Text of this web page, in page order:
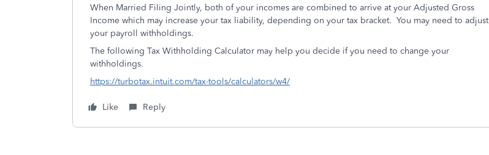
When Married Filing Jointly, both of your incomes are combined to arrive at your Adjusted Gross
Income which may increase your tax liability, depending on your tax bracket. You may need to adjust
your payroll withholdings.
The following Tax Withholding Calculator may help you decide if you need to change your
withholdings.
https://turbotax.intuit.com/tax-tools/calculators/w4/
Like Reply